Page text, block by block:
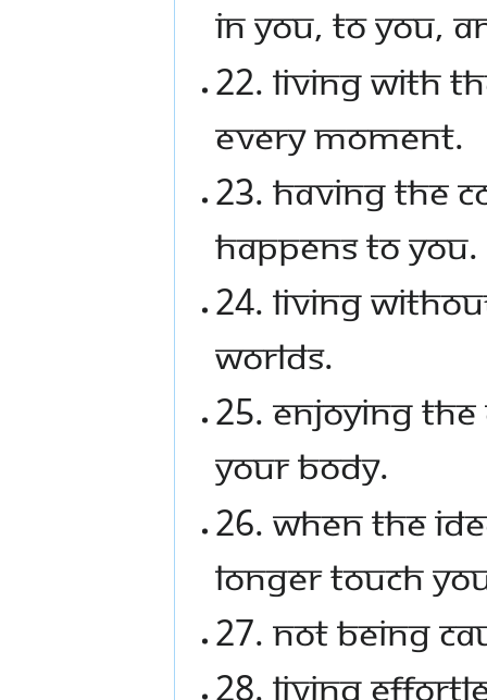
in you, to you,
22. Living with
every moment.
23. Having the
happens to you.
24. Living
worlds.
25. Enjoying
your body.
26. When the
longer touch
27. Not being
28. Living